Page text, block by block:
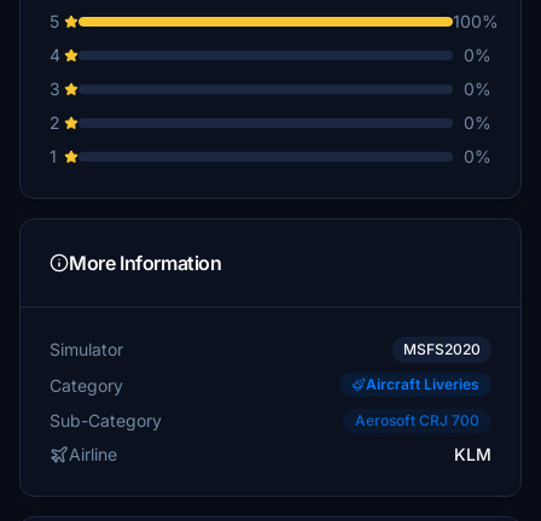
5
100%
4
0%
3
0%
2
0%
1
0%
More Information
Simulator MSFS2020
Category Aircraft Liveries
Sub-Category Aerosoft CRJ 700
Airline KLM